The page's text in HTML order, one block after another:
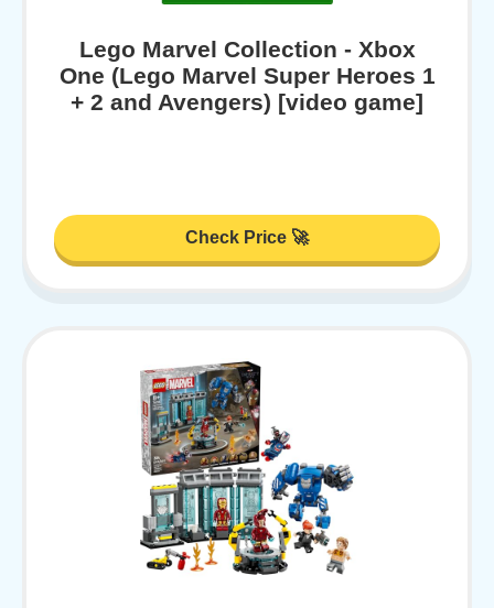
Lego Marvel Collection - Xbox
One (Lego Marvel Super Heroes 1
+ 2 and Avengers) [video game]
Check Price 🚀